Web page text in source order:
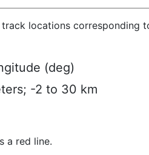
locations corresponding
(deg)
-2 to 30 km
a red line.